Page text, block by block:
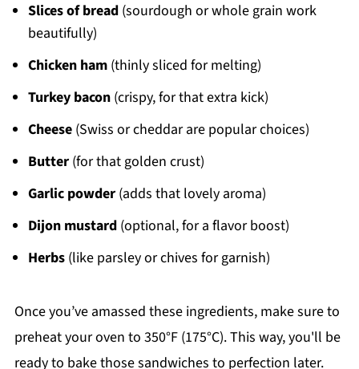
Slices of bread(sourdough or whole grain work
beautifully)
Chicken ham(thinly sliced for melting)
Turkey bacon(crispy, for that extra kick)
Cheese(Swiss or cheddar are popular choices)
Butter(for that golden crust)
Garlic powder(adds that lovely aroma)
Dijon mustard(optional, for a flavor boost)
Herbs(like parsley or chives for garnish)
Once you’ve amassed these ingredients, make sure to
preheat your oven to 350°F (175°C). This way, you'll be
ready to bake those sandwiches to perfection later.